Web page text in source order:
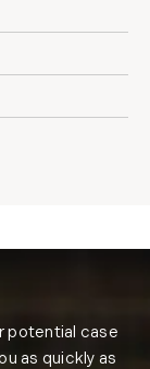
potential case
as quickly as